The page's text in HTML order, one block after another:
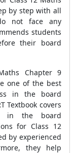
by step with all
not face any
students
their board
Chapter 9
one of the best
in the board
Textbook covers
in the board
for Class 12
by experienced
they help